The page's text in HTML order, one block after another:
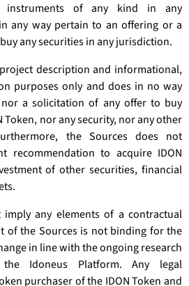
instruments of any kind in any
any way pertain to an offering or a
any securities in any jurisdiction.
description and informational,
purposes only and does in no way
a solicitation of any offer to buy
Token, nor any security, nor any other
the Sources does not
recommendation to acquire IDON
of other securities, financial
any elements of a contractual
of the Sources is not binding for the
in line with the ongoing research
Idoneus Platform. Any legal
purchaser of the IDON Token and